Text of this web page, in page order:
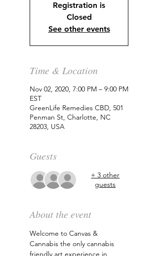
Registration is
Closed
See other events
Time & Location
Nov 02, 2020, 7:00 PM – 9:00 PM
EST
GreenLife Remedies CBD, 501
Penman St, Charlotte, NC
28203, USA
Guests
+ 3 other
guests
About the event
Welcome to Canvas &
Cannabis the only cannabis
friendly art experience in